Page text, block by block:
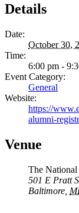
Details
Date:
October 30,
Time:
6:00 pm -
Event Category:
General
Website:
https://
alumni-
Venue
The
501 E Pratt
Baltimore